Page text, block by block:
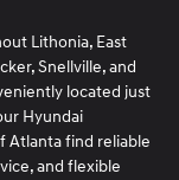
Lithonia, East
Snellville, and
located just
Hyundai
Atlanta find reliable
and flexible